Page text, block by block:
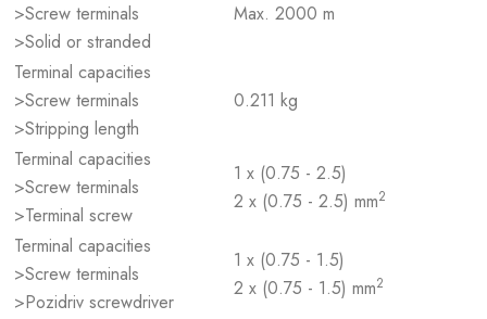
>Screw terminals
>Solid or stranded
Max. 2000 m
Terminal capacities
>Screw terminals
>Stripping length
0.211 kg
Terminal capacities
>Screw terminals
>Terminal screw
1 x (0.75 - 2.5)
2 x (0.75 - 2.5) mm2
Terminal capacities
>Screw terminals
>Pozidriv screwdriver
1 x (0.75 - 1.5)
2 x (0.75 - 1.5) mm2